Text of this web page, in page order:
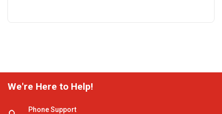
We're Here to Help!
Phone Support